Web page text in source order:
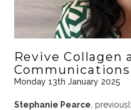
Revive Collagen
Monday 13th January 2025
Stephanie Pearce ,